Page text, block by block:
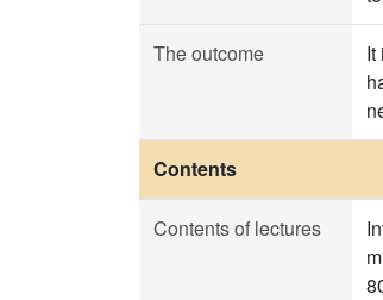
The outcome
It
Contents
Contents of lectures